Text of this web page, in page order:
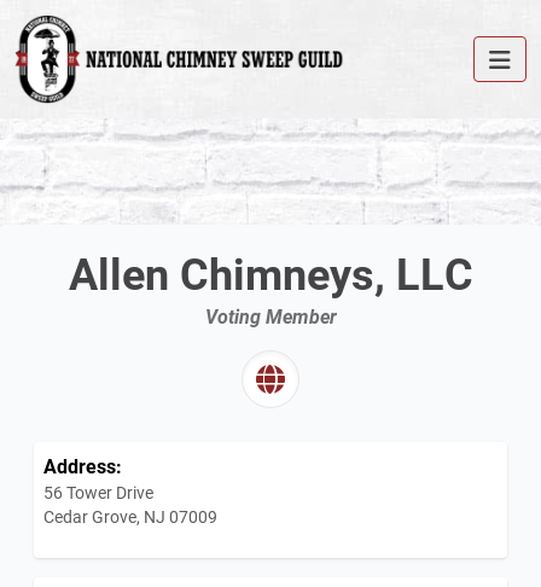
Allen Chimneys, LLC
Voting Member
Address:
56 Tower Drive
Cedar Grove, NJ 07009